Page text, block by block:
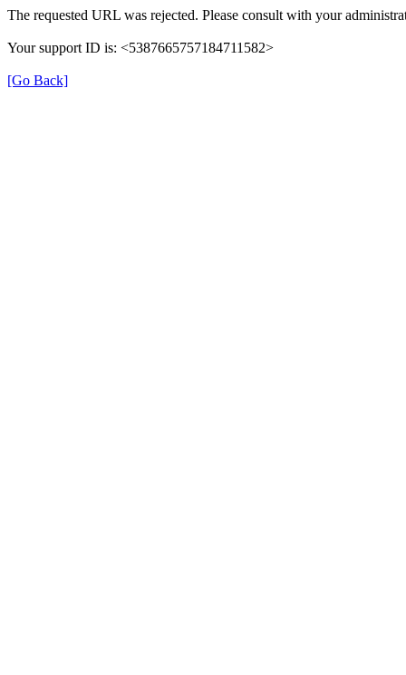
The requested URL was rejected. Please consult with your
Your support ID is: <5387665757184711582>
[Go Back]